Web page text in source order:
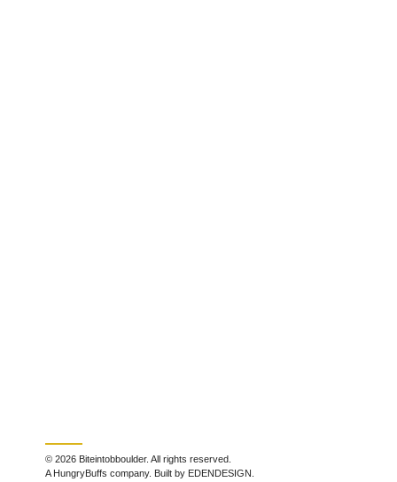
© 2026 Biteintobboulder. All rights reserved.
A HungryBuffs company. Built by EDENDESIGN.